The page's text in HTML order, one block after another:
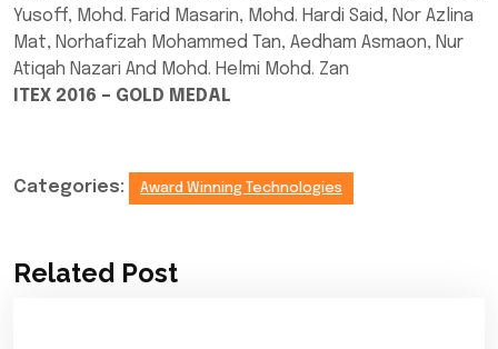
Yusoff, Mohd. Farid Masarin, Mohd. Hardi Said, Nor Azlina
Mat, Norhafizah Mohammed Tan, Aedham Asmaon, Nur
Atiqah Nazari And Mohd. Helmi Mohd. Zan
ITEX 2016 – GOLD MEDAL
Categories: Award Winning Technologies
Related Post